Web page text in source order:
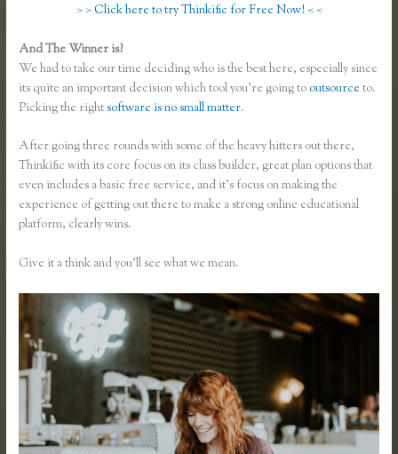
> > Click here to try Thinkific for Free Now! < <
And The Winner is?
We had to take our time deciding who is the best here, especially since
its quite an important decision which tool you’re going to outsource to.
Picking the rightsoftware is no small matter.
After going three rounds with some of the heavy hitters out there,
Thinkific with its core focus on its class builder, great plan options that
even includes a basic free service, and it’s focus on making the
experience of getting out there to make a strong online educational
platform, clearly wins.
Give it a think and you’ll see what we mean.